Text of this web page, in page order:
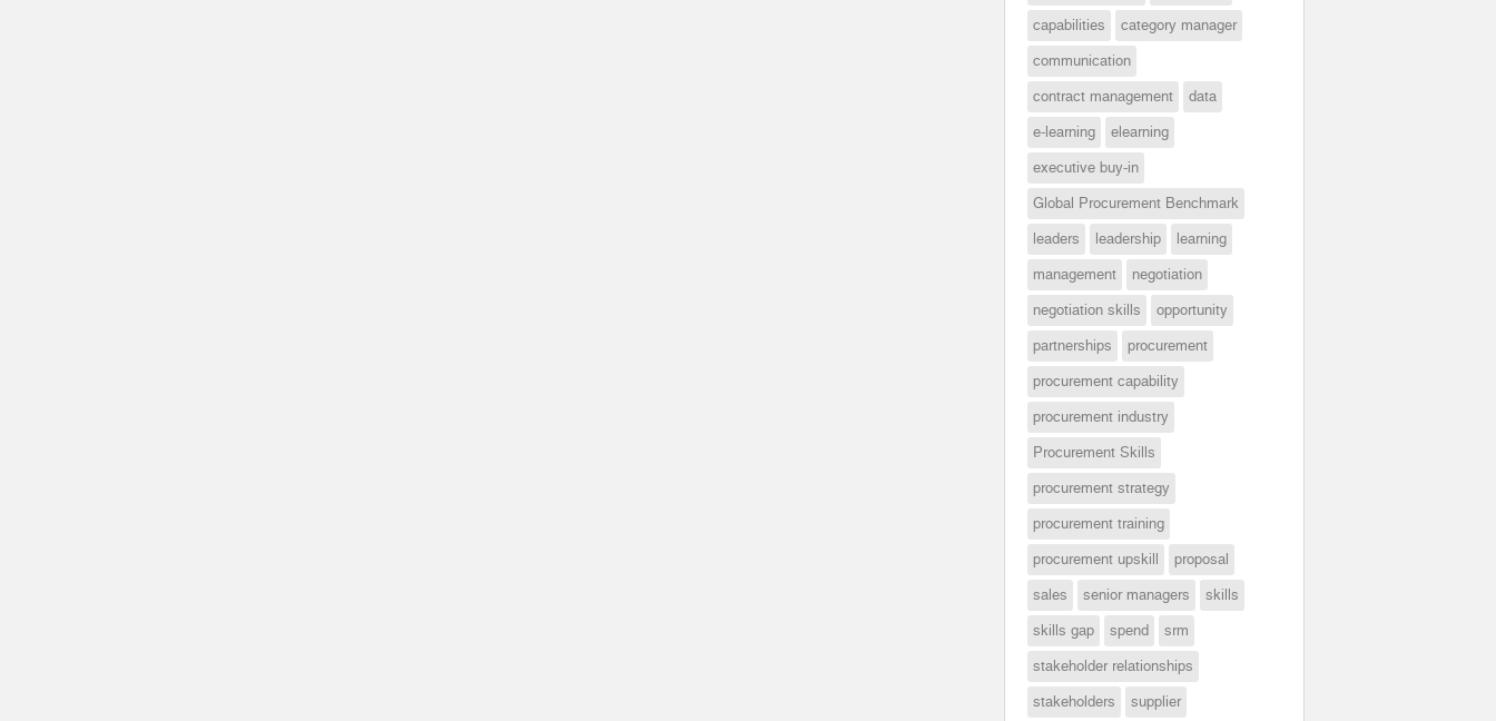
capabilities
category manager
communication
contract management
data
e-learning
elearning
executive buy-in
Global Procurement Benchmark
leaders
leadership
learning
management
negotiation
negotiation skills
opportunity
partnerships
procurement
procurement capability
procurement industry
Procurement Skills
procurement strategy
procurement training
procurement upskill
proposal
sales
senior managers
skills
skills gap
spend
srm
stakeholder relationships
stakeholders
supplier